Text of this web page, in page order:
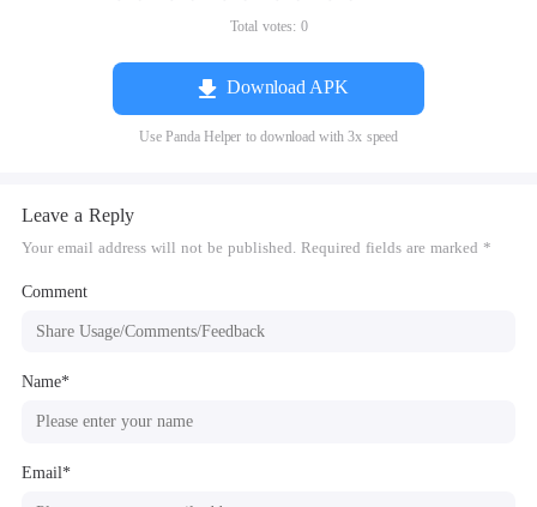
Total votes: 0
Download APK
Use Panda Helper to download with 3x speed
Leave a Reply
Your email address will not be published. Required fields are marked *
Comment
Name*
Email*